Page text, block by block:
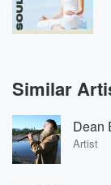
Similar
Dean
Artist